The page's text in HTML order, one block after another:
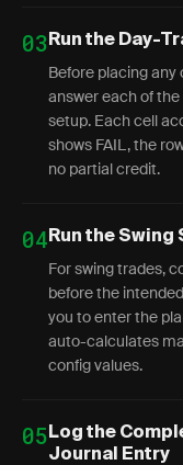
03 Run the Day-
Before placing any
answer each of
setup. Each cell
shows FAIL, the
no partial credit.
04 Run the
For swing trades,
before the
you to enter the
auto-calculates
config values.
05 Log the
Journal Entry